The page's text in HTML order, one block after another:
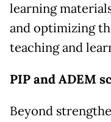
learning
and optimizing
teaching and
PIP and ADEM
Beyond